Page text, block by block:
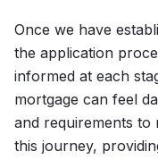
Once we have
the application
informed at each
mortgage can feel
and requirements to
this journey,